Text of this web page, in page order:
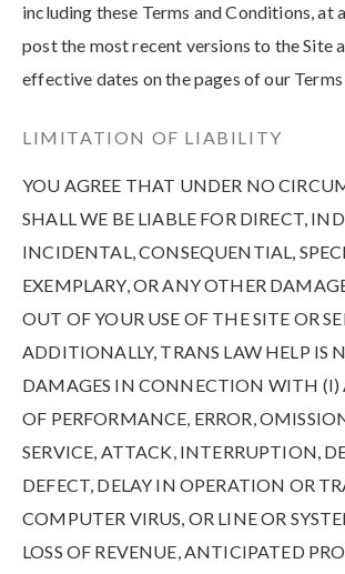
including these Terms and Conditions, at
post the most recent versions to the Site
effective dates on the pages of our
LIMITATION OF LIABILITY
YOU AGREE THAT UNDER NO
SHALL WE BE LIABLE FOR DIRECT,
INCIDENTAL, CONSEQUENTIAL,
EXEMPLARY, OR ANY OTHER
OUT OF YOUR USE OF THE SITE OR
ADDITIONALLY, TRANS LAW HELP IS
DAMAGES IN CONNECTION WITH (I)
OF PERFORMANCE, ERROR,
SERVICE, ATTACK, INTERRUPTION,
DEFECT, DELAY IN OPERATION OR
COMPUTER VIRUS, OR LINE OR
LOSS OF REVENUE, ANTICIPATED